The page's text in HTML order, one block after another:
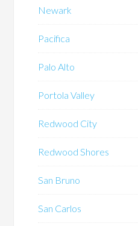
Newark
Pacifica
Palo Alto
Portola Valley
Redwood City
Redwood Shores
San Bruno
San Carlos